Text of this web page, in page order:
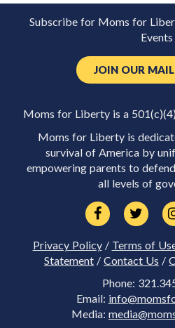
Subscribe for Moms for
Events
JOIN OUR
Moms for Liberty is a
Moms for Liberty is
survival of America by
empowering parents to
all levels of
Privacy Policy/ Terms of
Statement / Contact Us /
Phone:
Email:
Media: